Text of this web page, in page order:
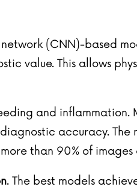
(CNN)-based
value. This allows
and inflammation.
accuracy. The
than 90% of
. The best models